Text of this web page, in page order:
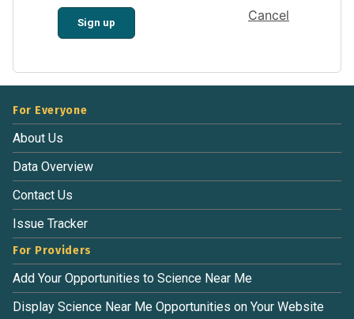
Sign up Cancel
For Everyone
About Us
Data Overview
Contact Us
Issue Tracker
For Providers
Add Your Opportunities to Science Near Me
Display Science Near Me Opportunities on Your Website